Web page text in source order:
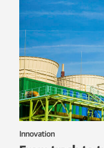
Innovation